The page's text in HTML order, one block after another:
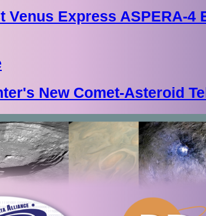
Express ASPERA-4
New Comet-Asteroid